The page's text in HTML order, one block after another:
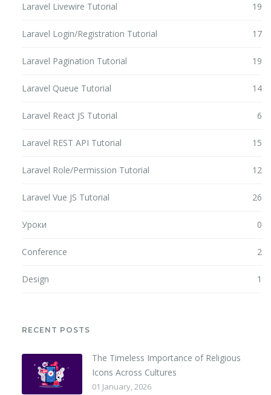
Laravel Livewire Tutorial 19
Laravel Login/Registration Tutorial 17
Laravel Pagination Tutorial 19
Laravel Queue Tutorial 14
Laravel React JS Tutorial 6
Laravel REST API Tutorial 15
Laravel Role/Permission Tutorial 12
Laravel Vue JS Tutorial 26
Уроки 0
Conference 2
Design 1
RECENT POSTS
The Timeless Importance of Religious
Icons Across Cultures
01 January, 2026